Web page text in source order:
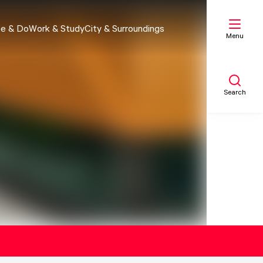
& DoWork & StudyCity & Surroundings
Menu
Search